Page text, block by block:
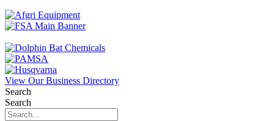
View Our Business Directory
Search
Search